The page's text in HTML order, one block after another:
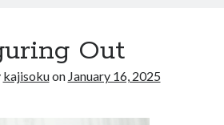
Out
kajisokuon January 16, 2025